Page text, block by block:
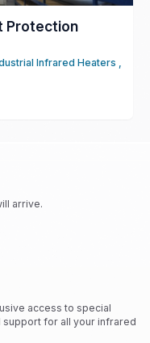
Protection
Infrared Heaters ,
arrive.
access to special
for all your infrared